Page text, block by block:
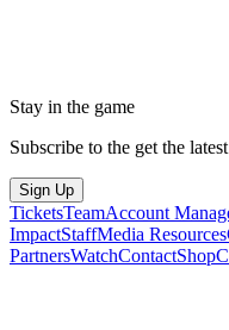
Stay in the game
Subscribe to the get the
Sign Up
TicketsTeamAccount
ImpactStaffMedia Resources
PartnersWatchContactShop